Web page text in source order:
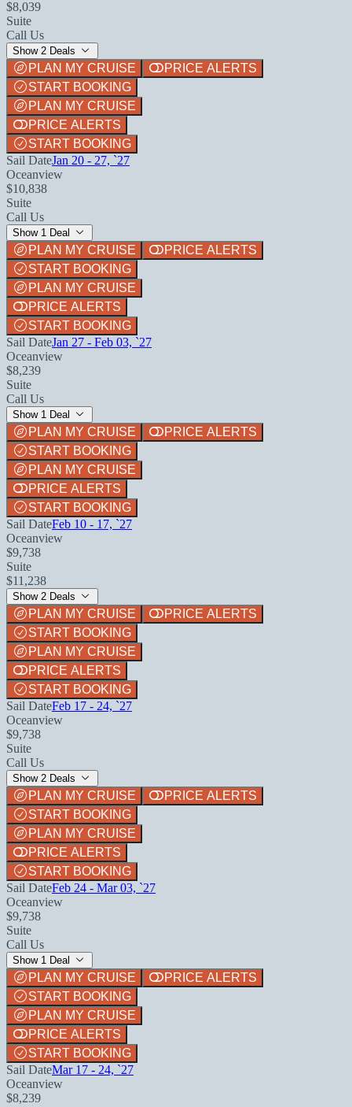
$8,039
Suite
Call Us
Show 2 Deals
PLAN MY CRUISE
PRICE ALERTS
START BOOKING
PLAN MY CRUISE
PRICE ALERTS
START BOOKING
Sail DateJan 20 - 27, `27
Oceanview
$10,838
Suite
Call Us
Show 1 Deal
PLAN MY CRUISE
PRICE ALERTS
START BOOKING
PLAN MY CRUISE
PRICE ALERTS
START BOOKING
Sail DateJan 27 - Feb 03, `27
Oceanview
$8,239
Suite
Call Us
Show 1 Deal
PLAN MY CRUISE
PRICE ALERTS
START BOOKING
PLAN MY CRUISE
PRICE ALERTS
START BOOKING
Sail DateFeb 10 - 17, `27
Oceanview
$9,738
Suite
$11,238
Show 2 Deals
PLAN MY CRUISE
PRICE ALERTS
START BOOKING
PLAN MY CRUISE
PRICE ALERTS
START BOOKING
Sail DateFeb 17 - 24, `27
Oceanview
$9,738
Suite
Call Us
Show 2 Deals
PLAN MY CRUISE
PRICE ALERTS
START BOOKING
PLAN MY CRUISE
PRICE ALERTS
START BOOKING
Sail DateFeb 24 - Mar 03, `27
Oceanview
$9,738
Suite
Call Us
Show 1 Deal
PLAN MY CRUISE
PRICE ALERTS
START BOOKING
PLAN MY CRUISE
PRICE ALERTS
START BOOKING
Sail DateMar 17 - 24, `27
Oceanview
$8,239